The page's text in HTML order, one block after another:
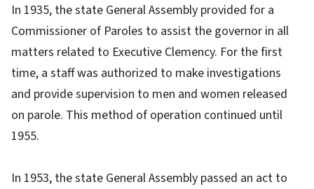
In 1935, the state General Assembly provided for a
Commissioner of Paroles to assist the governor in all
matters related to Executive Clemency. For the first
time, a staff was authorized to make investigations
and provide supervision to men and women released
on parole. This method of operation continued until
1955.
In 1953, the state General Assembly passed an act to